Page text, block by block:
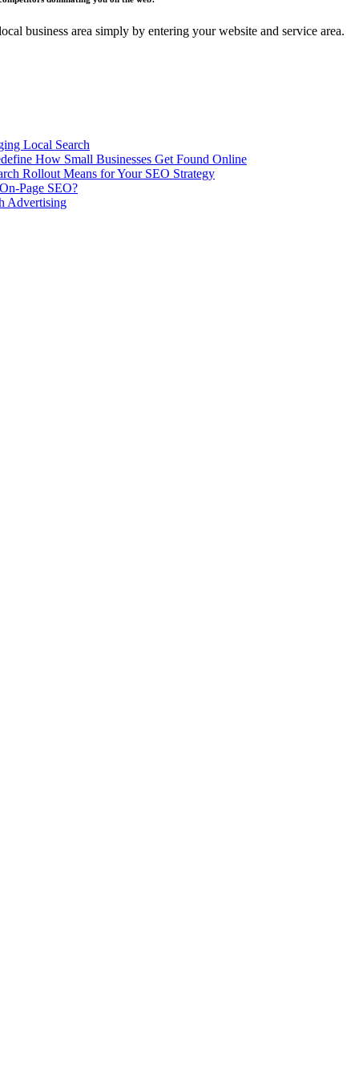
business area simply by entering your website and service area.
Local Search
How Small Businesses Get Found Online
Rollout Means for Your SEO Strategy
Page SEO?
Advertising